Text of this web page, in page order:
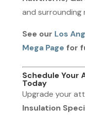
and surrounding
See our Los
Mega Page for
Schedule Your
Today
Upgrade your
Insulation